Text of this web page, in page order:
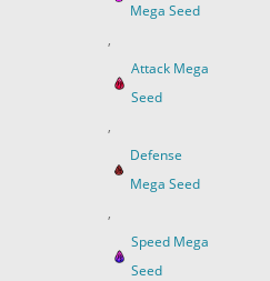
Mega Seed
,
Attack Mega
Seed
,
Defense
Mega Seed
,
Speed Mega
Seed